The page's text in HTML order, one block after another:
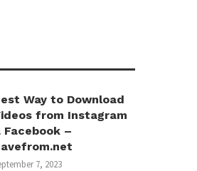
Way to Download
from Instagram
Facebook –
7, 2023